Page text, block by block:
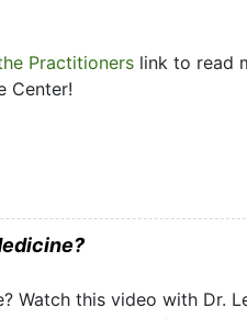
Practitioners link to read
Center!
Watch this video with Dr.